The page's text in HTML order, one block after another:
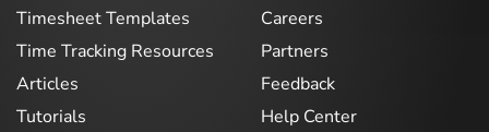
Timesheet Templates
Time Tracking Resources
Articles
Tutorials
Careers
Partners
Feedback
Help Center